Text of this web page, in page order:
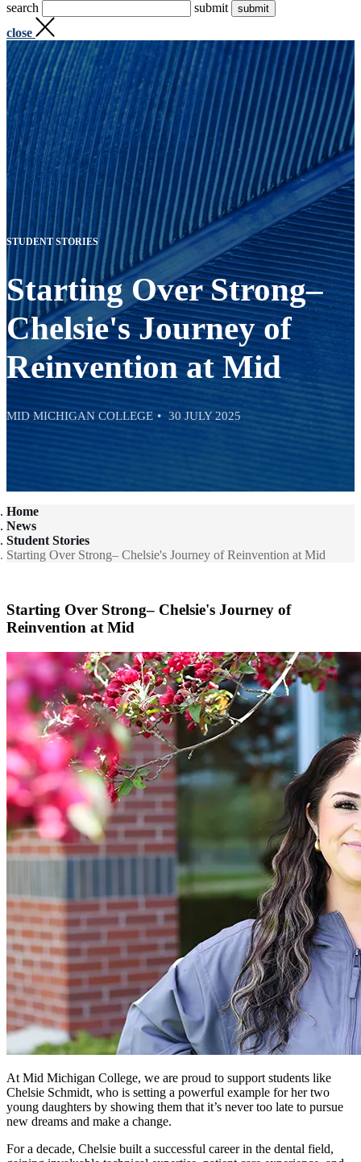
search
submit
close
STUDENT STORIES
Starting Over Strong–
Chelsie's Journey of
Reinvention at Mid
MID MICHIGAN COLLEGE 30 JULY 2025
Home
News
Student Stories
Starting Over Strong– Chelsie's Journey of Reinvention at Mid
Starting Over Strong– Chelsie's Journey of
Reinvention at Mid
At Mid Michigan College, we are proud to support students like
Chelsie Schmidt, who is setting a powerful example for her two
young daughters by showing them that it’s never too late to pursue
new dreams and make a change.
For a decade, Chelsie built a successful career in the dental field,